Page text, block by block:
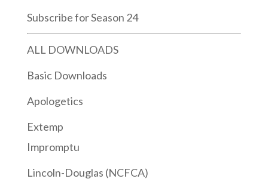
Subscribe for Season 24
ALL DOWNLOADS
Basic Downloads
Apologetics
Extemp
Impromptu
Lincoln-Douglas (NCFCA)